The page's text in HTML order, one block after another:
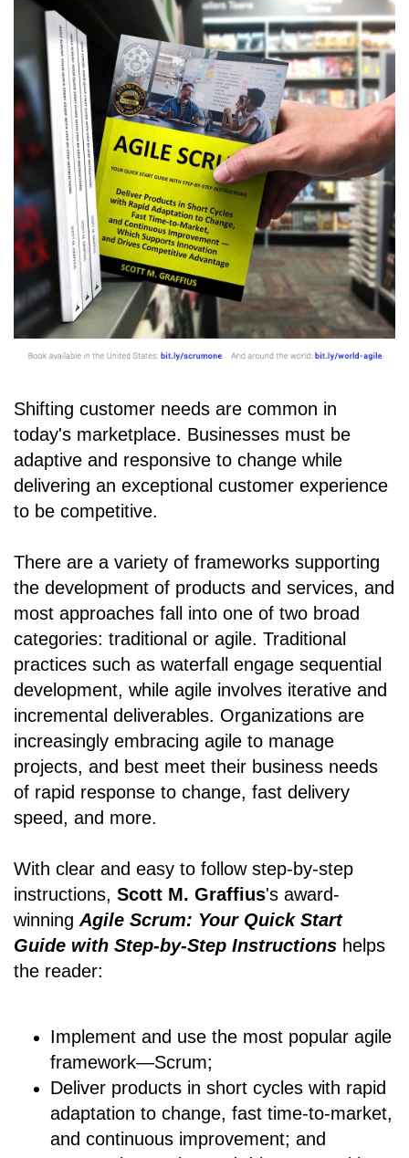
Shifting customer needs are common in
today's marketplace. Businesses must be
adaptive and responsive to change while
delivering an exceptional customer experience
to be competitive.
There are a variety of frameworks supporting
the development of products and services, and
most approaches fall into one of two broad
categories: traditional or agile. Traditional
practices such as waterfall engage sequential
development, while agile involves iterative and
incremental deliverables. Organizations are
increasingly embracing agile to manage
projects, and best meet their business needs
of rapid response to change, fast delivery
speed, and more.
With clear and easy to follow step-by-step
instructions, Scott M. Graffius's award-
winning Agile Scrum: Your Quick Start
Guide with Step-by-Step Instructions helps
the reader:
Implement and use the most popular agile
framework―Scrum;
Deliver products in short cycles with rapid
adaptation to change, fast time-to-market,
and continuous improvement; and